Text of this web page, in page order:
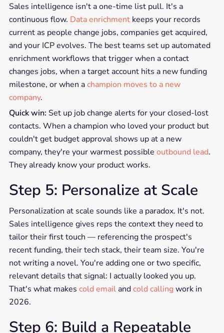
Sales intelligence isn't a one-time list pull. It's a
continuous flow. Data enrichmentkeeps your records
current as people change jobs, companies get acquired,
and your ICP evolves. The best teams set up automated
enrichment workflows that trigger when a contact
changes jobs, when a target account hits a new funding
milestone, or when achampion moves to a new
company.
Quick win: Set up job change alerts for your closed-lost
contacts. When a champion who loved your product but
couldn't get budget approval shows up at a new
company, they're your warmest possible outbound lead.
They already know your product works.
Step 5: Personalize at Scale
Personalization at scale sounds like a paradox. It's not.
Sales intelligence gives reps the context they need to
tailor their first touch — referencing the prospect's
recent funding, their tech stack, their team size. You're
not writing a novel. You're adding one or two specific,
relevant details that signal: I actually looked you up.
That's what makes cold emailandcold callingwork in
2026.
Step 6: Build a Repeatable